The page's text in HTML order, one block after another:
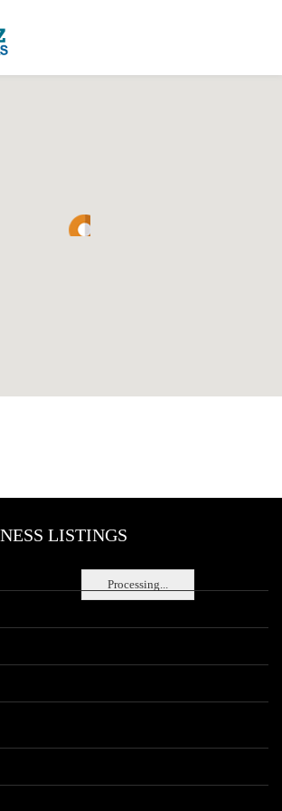
Processing...
LISTINGS